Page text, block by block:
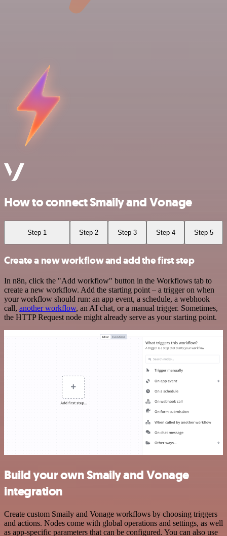
How to connect Smaily and Vonage
Step 1 Step 2 Step 3 Step 4 Step 5
Create a new workflow and add the first step
In n8n, click the "Add workflow" button in the Workflows tab to
create a new workflow. Add the starting point – a trigger on when
your workflow should run: an app event, a schedule, a webhook
call, another workflow, an AI chat, or a manual trigger. Sometimes,
the HTTP Request node might already serve as your starting point.
Build your own Smaily and Vonage
integration
Create custom Smaily and Vonage workflows by choosing triggers
and actions. Nodes come with global operations and settings, as well
as app-specific parameters that can be configured. You can also use